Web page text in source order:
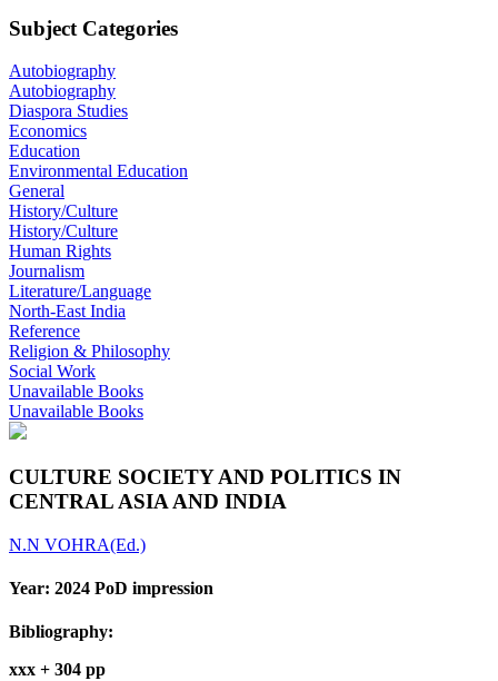
Subject Categories
Autobiography
Autobiography
Diaspora Studies
Economics
Education
Environmental Education
General
History/Culture
History/Culture
Human Rights
Journalism
Literature/Language
North-East India
Reference
Religion & Philosophy
Social Work
Unavailable Books
Unavailable Books
CULTURE SOCIETY AND POLITICS IN
CENTRAL ASIA AND INDIA
N.N VOHRA(Ed.)
Year: 2024 PoD impression
Bibliography:
xxx + 304 pp